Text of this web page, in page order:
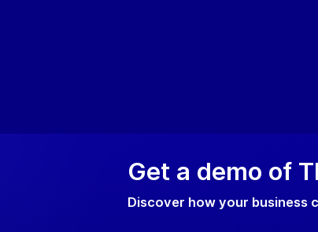
Get a demo of
Discover how your business